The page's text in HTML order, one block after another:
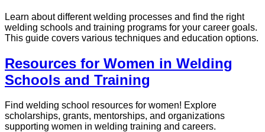
Learn about different welding processes and find the right
welding schools and training programs for your career goals.
This guide covers various techniques and education options.
Resources for Women in Welding
Schools and Training
Find welding school resources for women! Explore
scholarships, grants, mentorships, and organizations
supporting women in welding training and careers.